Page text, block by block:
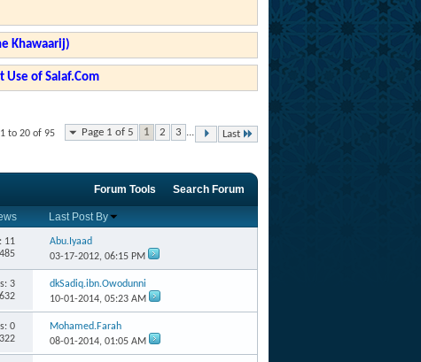
Khawaarij)
Use of Salaf.Com
Page 1 of 5 1 2 3 ... Last
to 20 of 95
Forum Tools Search Forum
Last Post By
11
Abu.Iyaad
03-17-2012,06:15 PM
3
dkSadiq.ibn.Owodunni
10-01-2014,05:23 AM
0
Mohamed.Farah
08-01-2014,01:05 AM